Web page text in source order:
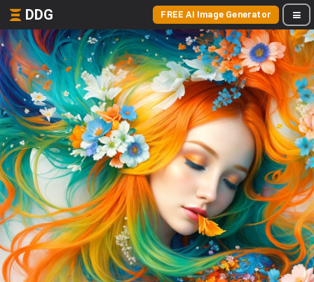
DDG FREE AI Image Generator